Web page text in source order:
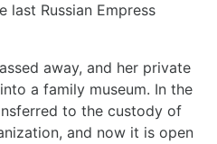
last Russian Empress
away, and her private
a family museum. In the
to the custody of
and now it is open